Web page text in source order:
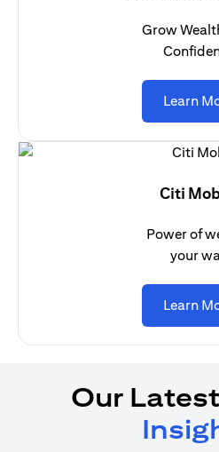
Grow
Learn
Citi
Power of
your
Learn
Our Latest